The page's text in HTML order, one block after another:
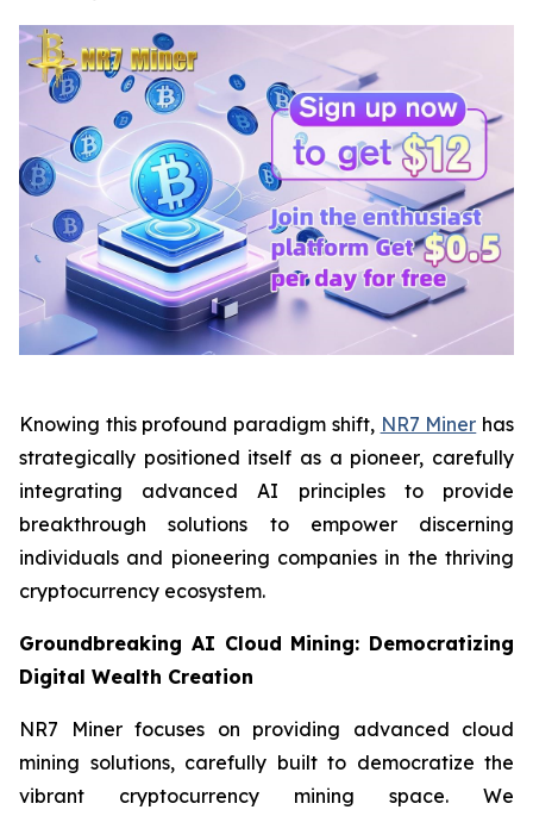
Knowing this profound paradigm shift, NR7 Miner has
strategically positioned itself as a pioneer, carefully
integrating advanced AI principles to provide
breakthrough solutions to empower discerning
individuals and pioneering companies in the thriving
cryptocurrency ecosystem.
Groundbreaking AI Cloud Mining: Democratizing
Digital Wealth Creation
NR7 Miner focuses on providing advanced cloud
mining solutions, carefully built to democratize the
vibrant cryptocurrency mining space. We